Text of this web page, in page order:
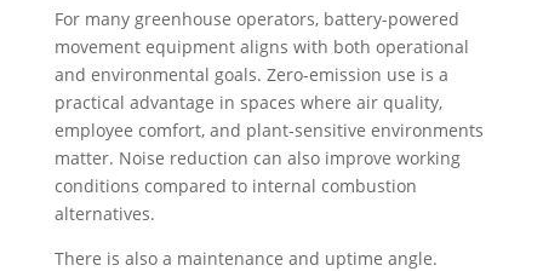
For many greenhouse operators, battery-powered
movement equipment aligns with both operational
and environmental goals. Zero-emission use is a
practical advantage in spaces where air quality,
employee comfort, and plant-sensitive environments
matter. Noise reduction can also improve working
conditions compared to internal combustion
alternatives.
There is also a maintenance and uptime angle.